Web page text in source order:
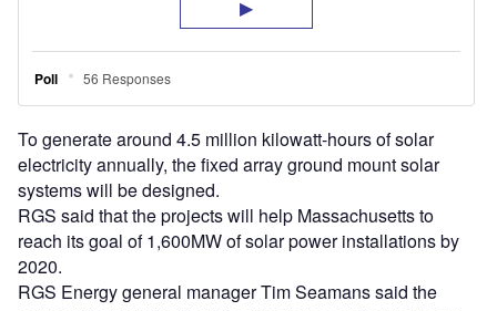
To generate around 4.5 million kilowatt-hours of solar
electricity annually, the fixed array ground mount solar
systems will be designed.
RGS said that the projects will help Massachusetts to
reach its goal of 1,600MW of solar power installations by
2020.
RGS Energy general manager Tim Seamans said the